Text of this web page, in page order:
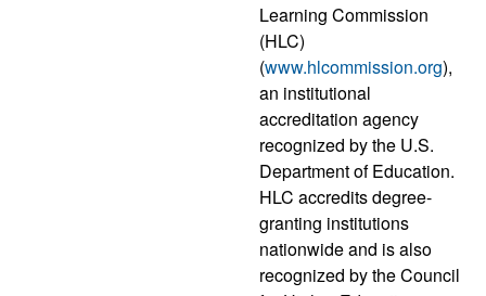
Learning Commission
(HLC)
(www.hlcommission.org),
an institutional
accreditation agency
recognized by the U.S.
Department of Education.
HLC accredits degree-
granting institutions
nationwide and is also
recognized by the Council